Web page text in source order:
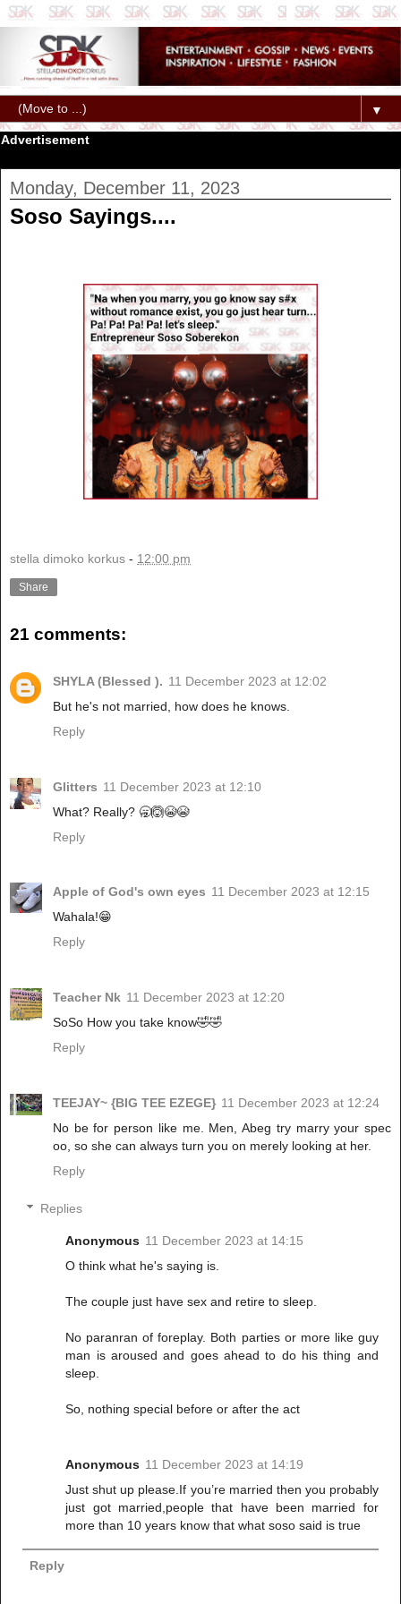
▼
Advertisement
Monday, December 11, 2023
Soso Sayings....
stella dimoko korkus - 12:00 pm
Share
21 comments:
SHYLA (Blessed ). 11 December 2023 at 12:02
But he's not married, how does he knows.
Reply
Glitters 11 December 2023 at 12:10
What? Really? 🥱🙆😭😭
Reply
Apple of God's own eyes 11 December 2023 at 12:15
Wahala!😁
Reply
Teacher Nk 11 December 2023 at 12:20
SoSo How you take know🤣🤣
Reply
TEEJAY~ {BIG TEE EZEGE} 11 December 2023 at 12:24
No be for person like me. Men, Abeg try marry your spec
oo, so she can always turn you on merely looking at her.
Reply
Replies
Anonymous 11 December 2023 at 14:15
O think what he's saying is.
The couple just have sex and retire to sleep.
No paranran of foreplay. Both parties or more like guy
man is aroused and goes ahead to do his thing and
sleep.
So, nothing special before or after the act
Anonymous 11 December 2023 at 14:19
Just shut up please.If you’re married then you probably
just got married,people that have been married for
more than 10 years know that what soso said is true
Reply